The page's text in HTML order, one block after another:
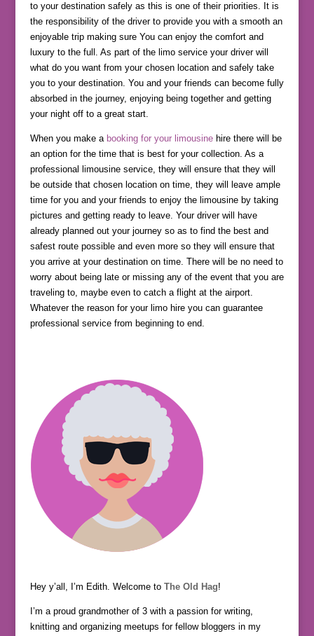
to your destination safely as this is one of their priorities. It is
the responsibility of the driver to provide you with a smooth an
enjoyable trip making sure You can enjoy the comfort and
luxury to the full. As part of the limo service your driver will
what do you want from your chosen location and safely take
you to your destination. You and your friends can become fully
absorbed in the journey, enjoying being together and getting
your night off to a great start.
When you make a booking for your limousinehire there will be
an option for the time that is best for your collection. As a
professional limousine service, they will ensure that they will
be outside that chosen location on time, they will leave ample
time for you and your friends to enjoy the limousine by taking
pictures and getting ready to leave. Your driver will have
already planned out your journey so as to find the best and
safest route possible and even more so they will ensure that
you arrive at your destination on time. There will be no need to
worry about being late or missing any of the event that you are
traveling to, maybe even to catch a flight at the airport.
Whatever the reason for your limo hire you can guarantee
professional service from beginning to end.
Hey y’all, I’m Edith. Welcome to The Old Hag!
I’m a proud grandmother of 3 with a passion for writing,
knitting and organizing meetups for fellow bloggers in my